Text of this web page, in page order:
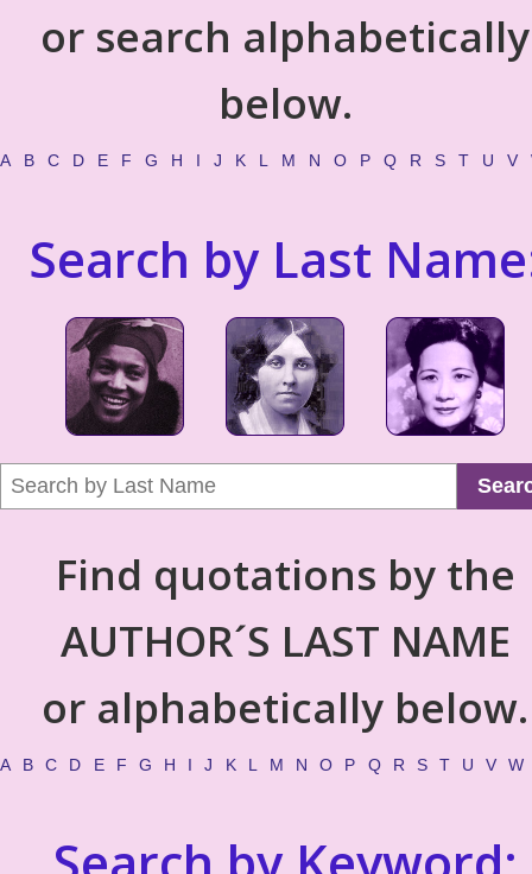
or search alphabetically
below.
A B C D E F G H I J K L M N O P Q R S T U V
Search by Last
Find quotations by the
AUTHOR´S LAST NAME
or alphabetically below.
A B C D E F G H I J K L M N O P Q R S T U V W